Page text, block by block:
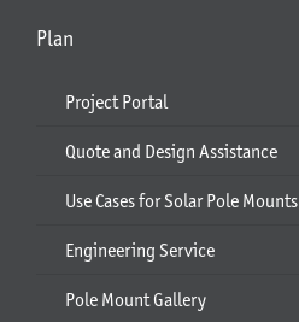
Plan
Project Portal
Quote and Design Assistance
Use Cases for Solar Pole Mounts
Engineering Service
Pole Mount Gallery